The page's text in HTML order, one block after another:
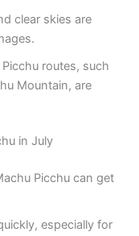
clear skies are
routes, such
Mountain, are
in July
Picchu can get
especially for